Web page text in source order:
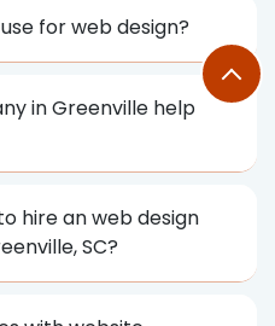
for web design?
in Greenville help
hire an web design
SC?